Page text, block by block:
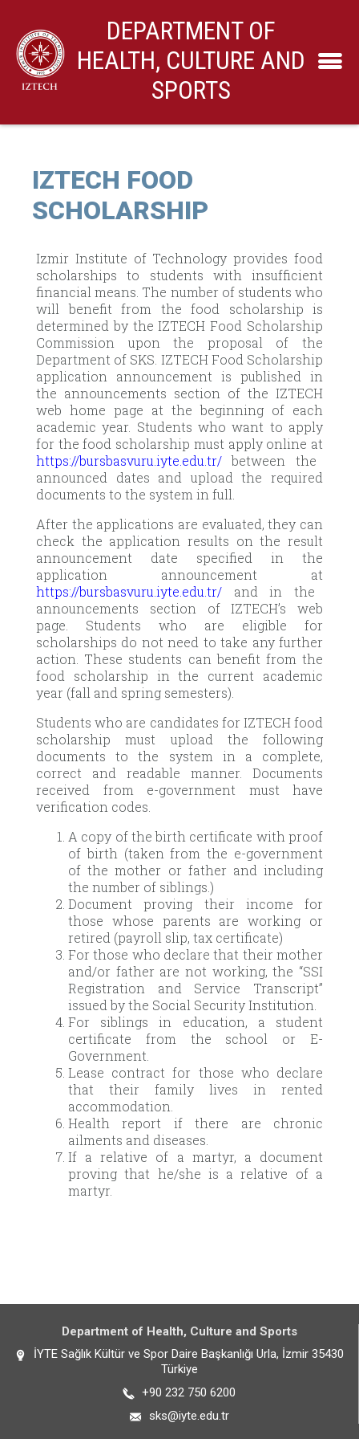
DEPARTMENT OF
HEALTH, CULTURE AND
SPORTS
IZTECH FOOD
SCHOLARSHIP
Izmir Institute of Technology provides food
scholarships to students with insufficient
financial means. The number of students who
will benefit from the food scholarship is
determined by the IZTECH Food Scholarship
Commission upon the proposal of the
Department of SKS. IZTECH Food Scholarship
application announcement is published in
the announcements section of the IZTECH
web home page at the beginning of each
academic year. Students who want to apply
for the food scholarship must apply online at
https://bursbasvuru.iyte.edu.tr/ between the
announced dates and upload the required
documents to the system in full.
After the applications are evaluated, they can
check the application results on the result
announcement date specified in the
application announcement at
https://bursbasvuru.iyte.edu.tr/ and in the
announcements section of IZTECH’s web
page. Students who are eligible for
scholarships do not need to take any further
action. These students can benefit from the
food scholarship in the current academic
year (fall and spring semesters).
Students who are candidates for IZTECH food
scholarship must upload the following
documents to the system in a complete,
correct and readable manner. Documents
received from e-government must have
verification codes.
A copy of the birth certificate with proof
of birth (taken from the e-government
of the mother or father and including
the number of siblings.)
Document proving their income for
those whose parents are working or
retired (payroll slip, tax certificate)
For those who declare that their mother
and/or father are not working, the “SSI
Registration and Service Transcript”
issued by the Social Security Institution.
For siblings in education, a student
certificate from the school or E-
Government.
Lease contract for those who declare
that their family lives in rented
accommodation.
Health report if there are chronic
ailments and diseases.
If a relative of a martyr, a document
proving that he/she is a relative of a
martyr.
Department of Health, Culture and Sports
İYTE Sağlık Kültür ve Spor Daire Başkanlığı Urla, İzmir 35430
Türkiye
+90 232 750 6200
sks@iyte.edu.tr